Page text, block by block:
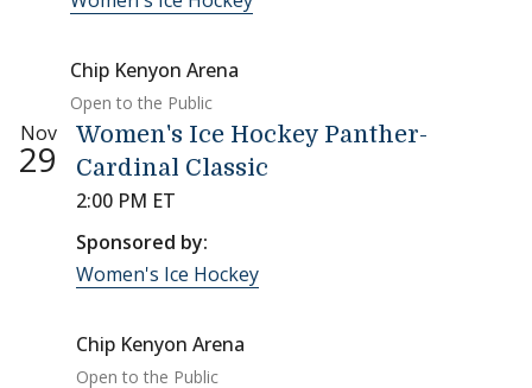
Chip Kenyon Arena
Open to the Public
Nov
29
Women's Ice Hockey Panther-
Cardinal Classic
2:00 PM ET
Sponsored by:
Women's Ice Hockey
Chip Kenyon Arena
Open to the Public